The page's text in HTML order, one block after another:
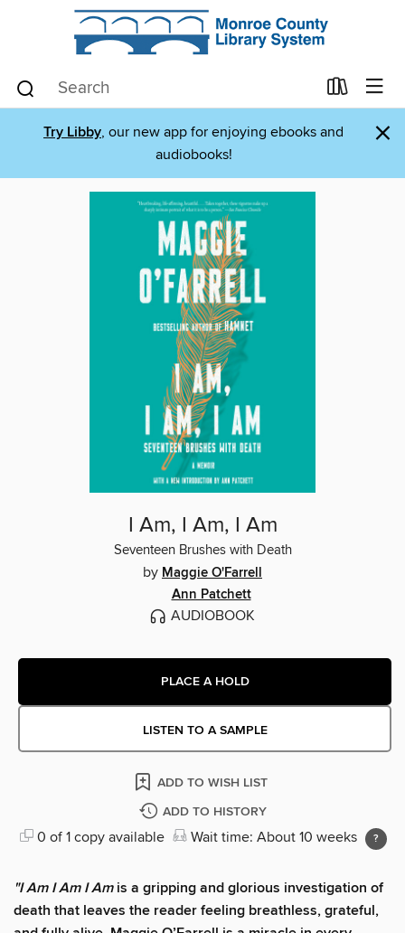
Try Libby, our new app for enjoying ebooks and
audiobooks!
×
I Am, I Am, I Am
Seventeen Brushes with Death
by Maggie O'Farrell
Ann Patchett
AUDIOBOOK
PLACE A HOLD
LISTEN TO A SAMPLE
ADD TO WISH LIST
ADD TO HISTORY
0 of 1 copy available Wait time: About 10 weeks
"I Am I Am I Amis a gripping and glorious investigation of
death that leaves the reader feeling breathless, grateful,